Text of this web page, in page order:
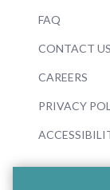
FAQ
CONTACT US
CAREERS
PRIVACY